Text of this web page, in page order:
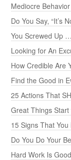
Mediocre
Do You Say, “It’s
You Screwed Up
Looking for An
How Credible Are
Find the Good in
25 Actions That
Great Things
15 Signs That
Do You Do Your
Hard Work Is